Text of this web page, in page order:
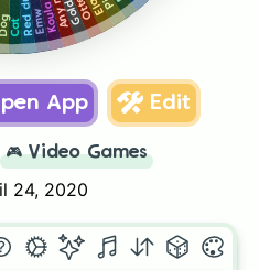
Koula
Emw
Cat
Dog
App Edit
🎮 Video Games
24, 2020